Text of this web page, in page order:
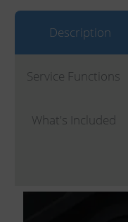
Description
Service Functions
What's Included